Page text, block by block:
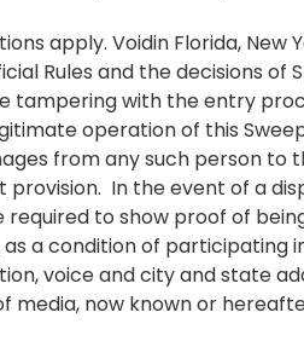
apply. Voidin Florida,
Rules and the decisions
tampering with the entry
operation of this
from any such person
In the event of a
to show proof of
a condition of participating
voice and city and state
media, now known or